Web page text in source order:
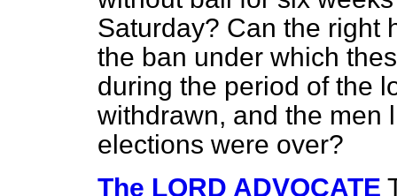
Saturday? Can the right
the ban under which
during the period of the
withdrawn, and the men
elections were over?
The LORD ADVOCATE